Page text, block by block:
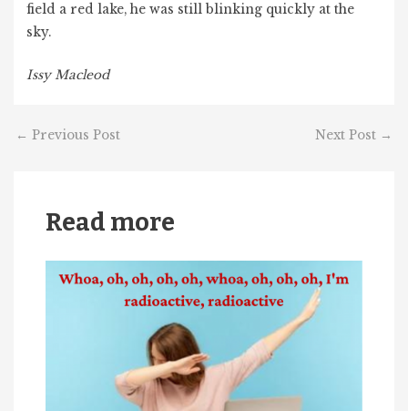
field a red lake, he was still blinking quickly at the
sky.
Issy Macleod
← Previous Post Next Post →
Read more